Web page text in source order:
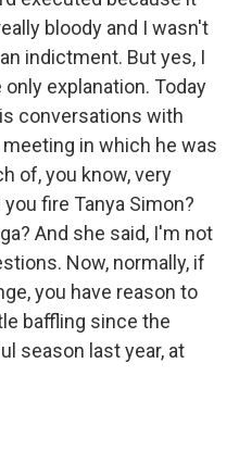
bloody and I wasn't
indictment. But yes, I
explanation. Today
conversations with
in which he was
of, you know, very
fire Tanya Simon?
And she said, I'm not
Now, normally, if
you have reason to
baffling since the
season last year, at